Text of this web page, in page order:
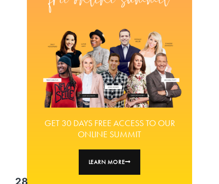
GET 30 DAYS FREE ACCESS TO OUR
ONLINE SUMMIT
LEARN MORE
28